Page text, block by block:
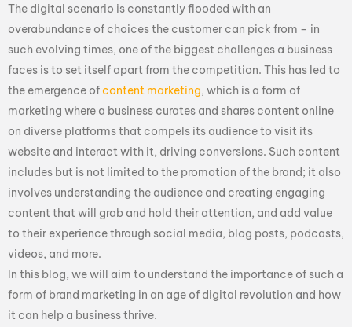
The digital scenario is constantly flooded with an
overabundance of choices the customer can pick from – in
such evolving times, one of the biggest challenges a business
faces is to set itself apart from the competition. This has led to
the emergence of content marketing, which is a form of
marketing where a business curates and shares content online
on diverse platforms that compels its audience to visit its
website and interact with it, driving conversions. Such content
includes but is not limited to the promotion of the brand; it also
involves understanding the audience and creating engaging
content that will grab and hold their attention, and add value
to their experience through social media, blog posts, podcasts,
videos, and more.
In this blog, we will aim to understand the importance of such a
form of brand marketing in an age of digital revolution and how
it can help a business thrive.